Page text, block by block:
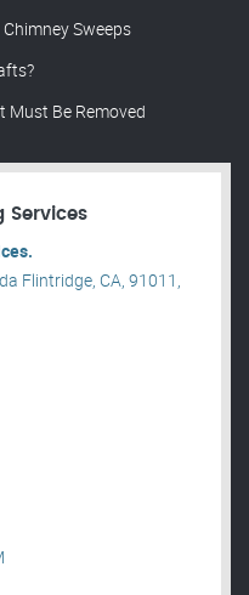
Sweeps
Must Be Removed
Services
Flintridge, CA, 91011,